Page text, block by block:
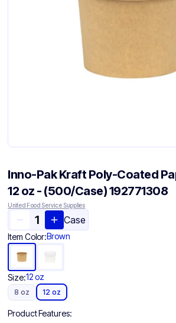
Inno-Pak Kraft Poly-Coated
12 oz - (500/Case) 192771308
United Food Service Supplies
Case
Item Color:Brown
Size:12 oz
8 oz 12 oz
Product Features: